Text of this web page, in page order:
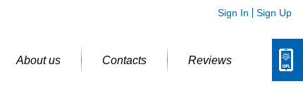
Sign In Sign Up
About us Contacts Reviews